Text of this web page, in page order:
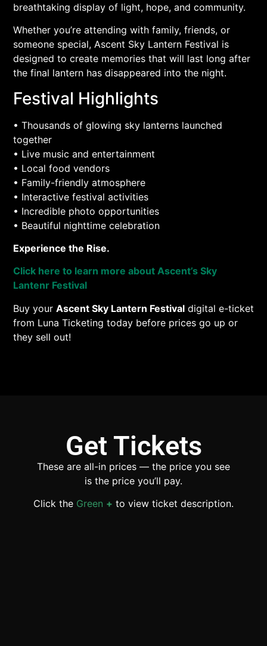
breathtaking display of light, hope, and community.
Whether you’re attending with family, friends, or
someone special, Ascent Sky Lantern Festival is
designed to create memories that will last long after
the final lantern has disappeared into the night.
Festival Highlights
• Thousands of glowing sky lanterns launched
together
• Live music and entertainment
• Local food vendors
• Family-friendly atmosphere
• Interactive festival activities
• Incredible photo opportunities
• Beautiful nighttime celebration
Experience the Rise.
Click here to learn more about Ascent’s Sky
Lantenr Festival
Buy your Ascent Sky Lantern Festivaldigital e-ticket
from Luna Ticketing today before prices go up or
they sell out!
Get Tickets
These are all-in prices — the price you see
is the price you’ll pay.
Click the Green + to view ticket description.